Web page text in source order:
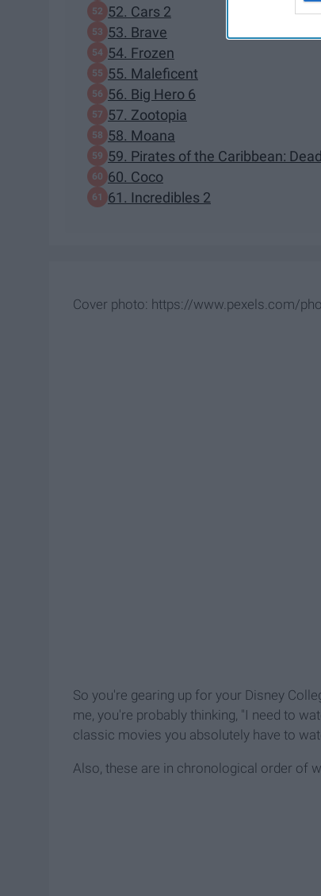
52. Cars 2
53. Brave
54. Frozen
55. Maleficent
56. Big Hero 6
57. Zootopia
58. Moana
59. Pirates of the Caribbean:
60. Coco
61. Incredibles 2
Cover photo: https://www.pexels.com/
So you're gearing up for your Disney
me, you're probably thinking, "I need to
classic movies you absolutely have to
Also, these are in chronological order of